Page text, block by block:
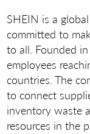
SHEIN is a
committed to
to all. Founded
employees
countries. The
to connect
inventory waste
resources in the